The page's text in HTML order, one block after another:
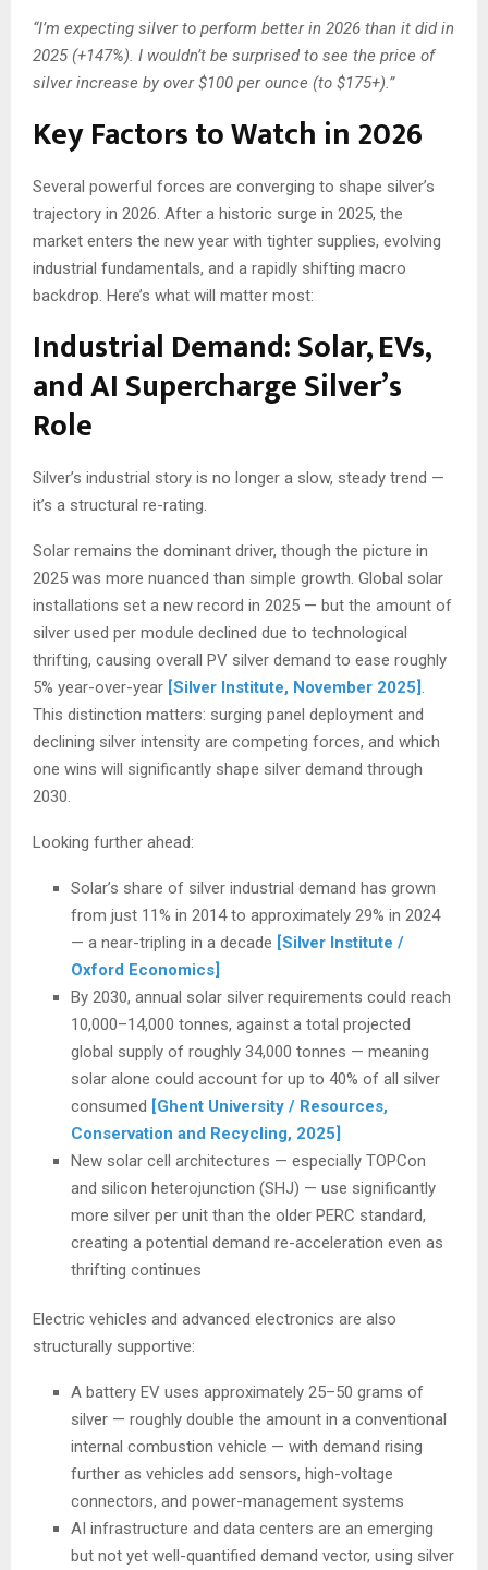
“I’m expecting silver to perform better in 2026 than it did in
2025 (+147%). I wouldn’t be surprised to see the price of
silver increase by over $100 per ounce (to $175+).”
Key Factors to Watch in 2026
Several powerful forces are converging to shape silver’s
trajectory in 2026. After a historic surge in 2025, the
market enters the new year with tighter supplies, evolving
industrial fundamentals, and a rapidly shifting macro
backdrop. Here’s what will matter most:
Industrial Demand: Solar, EVs,
and AI Supercharge Silver’s
Role
Silver’s industrial story is no longer a slow, steady trend —
it’s a structural re-rating.
Solar remains the dominant driver, though the picture in
2025 was more nuanced than simple growth. Global solar
installations set a new record in 2025 — but the amount of
silver used per module declined due to technological
thrifting, causing overall PV silver demand to ease roughly
5% year-over-year [Silver Institute, November 2025] .
This distinction matters: surging panel deployment and
declining silver intensity are competing forces, and which
one wins will significantly shape silver demand through
2030.
Looking further ahead:
Solar’s share of silver industrial demand has grown
from just 11% in 2014 to approximately 29% in 2024
— a near-tripling in a decade [Silver Institute /
Oxford Economics]
By 2030, annual solar silver requirements could reach
10,000–14,000 tonnes, against a total projected
global supply of roughly 34,000 tonnes — meaning
solar alone could account for up to 40% of all silver
consumed [Ghent University / Resources,
Conservation and Recycling, 2025]
New solar cell architectures — especially TOPCon
and silicon heterojunction (SHJ) — use significantly
more silver per unit than the older PERC standard,
creating a potential demand re-acceleration even as
thrifting continues
Electric vehicles and advanced electronics are also
structurally supportive:
A battery EV uses approximately 25–50 grams of
silver — roughly double the amount in a conventional
internal combustion vehicle — with demand rising
further as vehicles add sensors, high-voltage
connectors, and power-management systems
AI infrastructure and data centers are an emerging
but not yet well-quantified demand vector, using silver